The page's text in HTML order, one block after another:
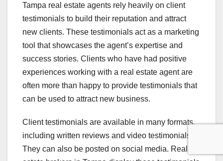
Tampa real estate agents rely heavily on client
testimonials to build their reputation and attract
new clients. These testimonials act as a marketing
tool that showcases the agent’s expertise and
success stories. Clients who have had positive
experiences working with a real estate agent are
often more than happy to provide testimonials that
can be used to attract new business.
Client testimonials are available in many formats,
including written reviews and video testimonials.
They can also be posted on social media. Real